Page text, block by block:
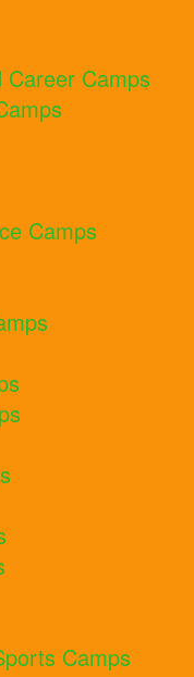
Career Camps
Camps
Camps